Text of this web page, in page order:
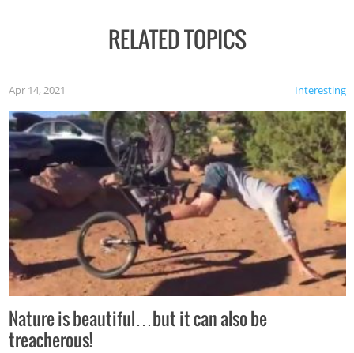
RELATED TOPICS
Interesting
Apr 14, 2021
Nature is beautiful…but it can also be
treacherous!